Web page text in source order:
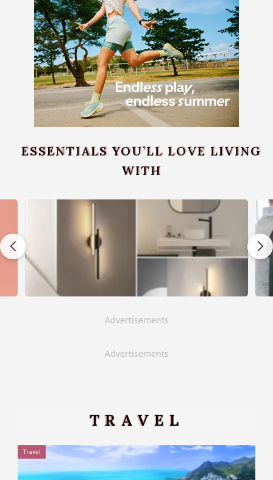
ESSENTIALS YOU’LL LOVE LIVING
WITH
Advertisements
Advertisements
TRAVEL
Travel